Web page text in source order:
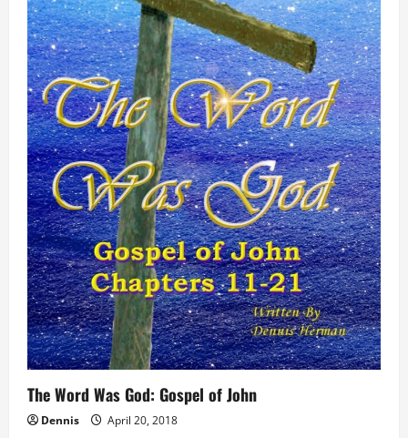
The Word Was God: Gospel of John
Dennis April 20, 2018